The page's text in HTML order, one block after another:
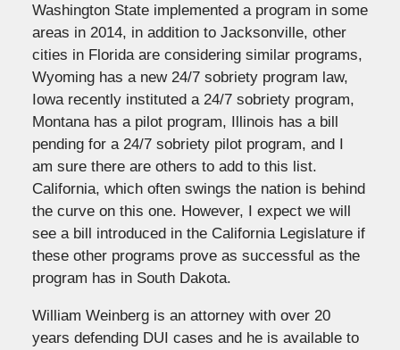
Washington State implemented a program in some
areas in 2014, in addition to Jacksonville, other
cities in Florida are considering similar programs,
Wyoming has a new 24/7 sobriety program law,
Iowa recently instituted a 24/7 sobriety program,
Montana has a pilot program, Illinois has a bill
pending for a 24/7 sobriety pilot program, and I
am sure there are others to add to this list.
California, which often swings the nation is behind
the curve on this one. However, I expect we will
see a bill introduced in the California Legislature if
these other programs prove as successful as the
program has in South Dakota.
William Weinberg is an attorney with over 20
years defending DUI cases and he is available to